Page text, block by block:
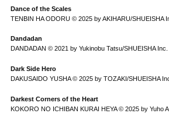
Dance of the Scales
TENBIN HA ODORU © 2025 by AKIHARU/SHUEISHA
Dandadan
DANDADAN © 2021 by Yukinobu Tatsu/SHUEISHA Inc.
Dark Side Hero
DAKUSAIDO YUSHA © 2025 by TOZAKI/SHUEISHA
Darkest Corners of the Heart
KOKORO NO ICHIBAN KURAI HEYA © 2025 by Yuho